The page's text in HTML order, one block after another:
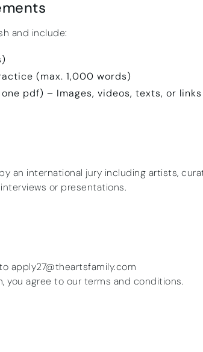
and include:
(max. 1,000 words)
pdf) – Images, videos, texts, or
an international jury including artists,
or presentations.
apply27@theartsfamily.com
you agree to our terms and conditions.